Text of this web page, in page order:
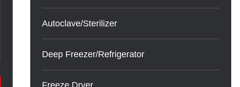
Autoclave/Sterilizer
Deep Freezer/Refrigerator